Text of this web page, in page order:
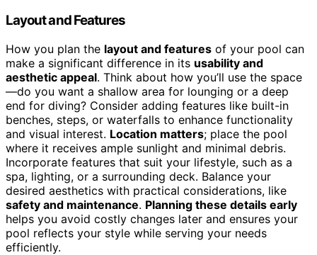
Layout and Features
How you plan the layout and features of your pool can
make a significant difference in its usability and
aesthetic appeal. Think about how you’ll use the space
—do you want a shallow area for lounging or a deep
end for diving? Consider adding features like built-in
benches, steps, or waterfalls to enhance functionality
and visual interest. Location matters; place the pool
where it receives ample sunlight and minimal debris.
Incorporate features that suit your lifestyle, such as a
spa, lighting, or a surrounding deck. Balance your
desired aesthetics with practical considerations, like
safety and maintenance. Planning these details early
helps you avoid costly changes later and ensures your
pool reflects your style while serving your needs
efficiently.